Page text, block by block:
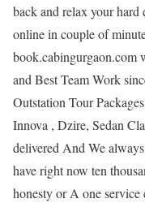
back and relax your hard
online in couple of
book.cabingurgaon.com
and Best Team Work
Outstation Tour
Innova , Dzire, Sedan
delivered And We
have right now ten
honesty or A one